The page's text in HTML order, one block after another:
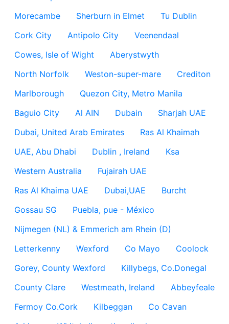
Morecambe
Sherburn in Elmet
Tu Dublin
Cork City
Antipolo City
Veenendaal
Cowes, Isle of Wight
Aberystwyth
North Norfolk
Weston-super-mare
Crediton
Marlborough
Quezon City, Metro Manila
Baguio City
Al AIN Dubain
Sharjah UAE
Dubai, United Arab Emirates
Ras Al Khaimah
UAE, Abu Dhabi
Dublin , Ireland
Ksa
Western Australia
Fujairah UAE
Ras Al Khaima UAE
Dubai,UAE
Burcht
Gossau SG
Puebla, pue - México
Nijmegen (NL) & Emmerich am Rhein (D)
Letterkenny
Wexford Co Mayo
Coolock
Gorey, County Wexford
Killybegs, Co.Donegal
County Clare
Westmeath, Ireland
Abbeyfeale
Fermoy Co.Cork
Kilbeggan
Co Cavan